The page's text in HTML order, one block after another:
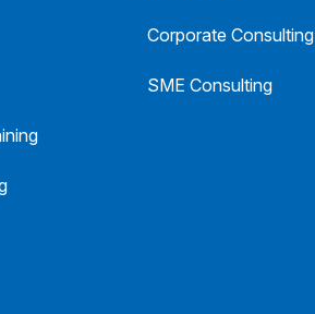
Corporate Consulting
SME Consulting